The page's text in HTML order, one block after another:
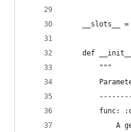
__slots__
def
        """
func:
A